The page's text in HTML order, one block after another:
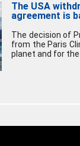
The USA
agreement is
The decision of
from the Paris
planet and for the